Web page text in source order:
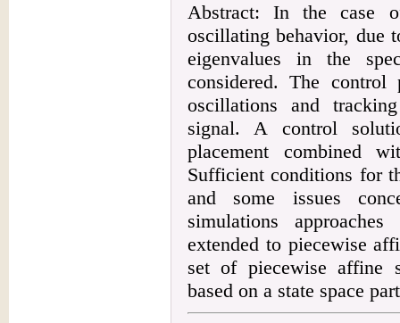
Abstract: In the case
oscillating behavior, due
eigenvalues in the
considered. The
oscillations and
signal. A control
placement combined
Sufficient conditions for
and some issues
simulations
extended to piecewise
set of piecewise affine
based on a state space